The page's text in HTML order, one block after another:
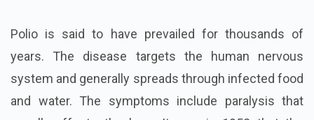
Polio is said to have prevailed for thousands of
years. The disease targets the human nervous
system and generally spreads through infected food
and water. The symptoms include paralysis that